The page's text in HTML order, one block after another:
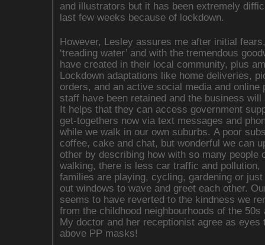
and illustrators but it has been extremely
last few weeks because of lockdown.
However, Lesley assures me after initial
‘treading water’ and with the tremendous
have created in their local community, plus
Lockdown adaptations like home deliveries,
orders, and an active social media and online
staff have been retained and the business will
It helps that they can access government
get-togethers now via text messages and
while we walk in our own suburbs. A poor
coffee, cake and chat, but wonderful we can
other by describing how with so many people
walking, there is less car traffic and pollution,
families are playing, cycling, gardening or just
out windows to wave and greet each other.
seems to have reverted to the kindness we
from the childhood neighbourhoods of the 50s
My doctor and her receptionist agree as eyes
above PP masks!